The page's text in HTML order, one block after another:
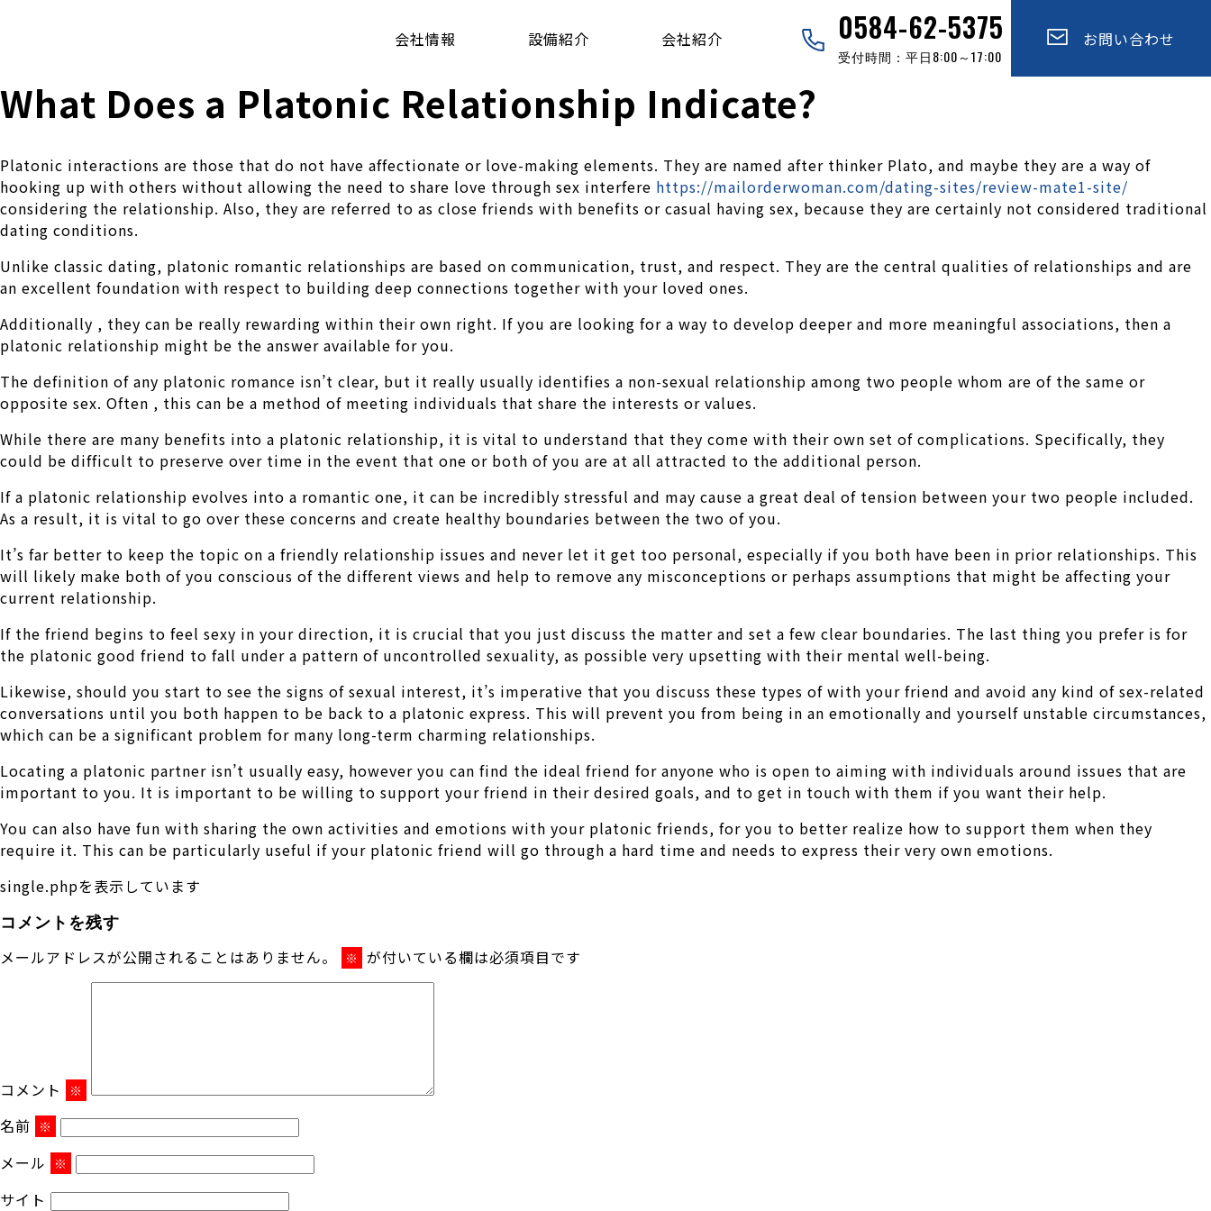
会社情報 設備紹介 会社紹介 お問い合わせ
0584-62-5375
受付時間：平日8:00～17:00
What Does a Platonic Relationship Indicate?
Platonic interactions are those that do not have affectionate or love-making elements. They are named after thinker Plato, and maybe they are a way of
hooking up with others without allowing the need to share love through sex interfere https://mailorderwoman.com/dating-sites/review-mate1-site/
considering the relationship. Also, they are referred to as close friends with benefits or casual having sex, because they are certainly not considered traditional
dating conditions.
Unlike classic dating, platonic romantic relationships are based on communication, trust, and respect. They are the central qualities of relationships and are
an excellent foundation with respect to building deep connections together with your loved ones.
Additionally , they can be really rewarding within their own right. If you are looking for a way to develop deeper and more meaningful associations, then a
platonic relationship might be the answer available for you.
The definition of any platonic romance isn’t clear, but it really usually identifies a non-sexual relationship among two people whom are of the same or
opposite sex. Often , this can be a method of meeting individuals that share the interests or values.
While there are many benefits into a platonic relationship, it is vital to understand that they come with their own set of complications. Specifically, they
could be difficult to preserve over time in the event that one or both of you are at all attracted to the additional person.
If a platonic relationship evolves into a romantic one, it can be incredibly stressful and may cause a great deal of tension between your two people included.
As a result, it is vital to go over these concerns and create healthy boundaries between the two of you.
It’s far better to keep the topic on a friendly relationship issues and never let it get too personal, especially if you both have been in prior relationships. This
will likely make both of you conscious of the different views and help to remove any misconceptions or perhaps assumptions that might be affecting your
current relationship.
If the friend begins to feel sexy in your direction, it is crucial that you just discuss the matter and set a few clear boundaries. The last thing you prefer is for
the platonic good friend to fall under a pattern of uncontrolled sexuality, as possible very upsetting with their mental well-being.
Likewise, should you start to see the signs of sexual interest, it’s imperative that you discuss these types of with your friend and avoid any kind of sex-related
conversations until you both happen to be back to a platonic express. This will prevent you from being in an emotionally and yourself unstable circumstances,
which can be a significant problem for many long-term charming relationships.
Locating a platonic partner isn’t usually easy, however you can find the ideal friend for anyone who is open to aiming with individuals around issues that are
important to you. It is important to be willing to support your friend in their desired goals, and to get in touch with them if you want their help.
You can also have fun with sharing the own activities and emotions with your platonic friends, for you to better realize how to support them when they
require it. This can be particularly useful if your platonic friend will go through a hard time and needs to express their very own emotions.
single.phpを表示しています
コメントを残す
メールアドレスが公開されることはありません。 ※ が付いている欄は必須項目です
コメント ※
名前 ※
メール ※
サイト